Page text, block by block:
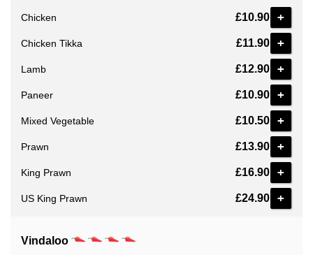
Chicken £10.90 +
Chicken Tikka £11.90 +
Lamb £12.90 +
Paneer £10.90 +
Mixed Vegetable £10.50 +
Prawn £13.90 +
King Prawn £16.90 +
US King Prawn £24.90 +
Vindaloo